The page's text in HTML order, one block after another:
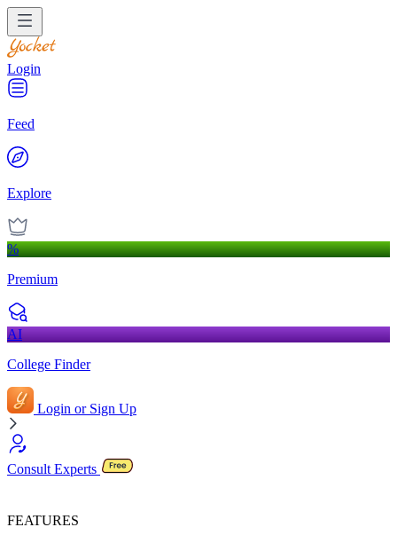
Login
Feed
Explore
%
Premium
AI
College Finder
Login or Sign Up
Consult Experts
FEATURES